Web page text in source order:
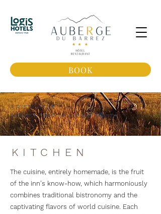
BOOK
A RESTAURANT
BETWEEN TERROIR AND MODERNITY
KITCHEN
The cuisine, entirely homemade, is the fruit
of the inn's know-how, which harmoniously
combines traditional bistronomy and the
captivating flavors of world cuisine. Each